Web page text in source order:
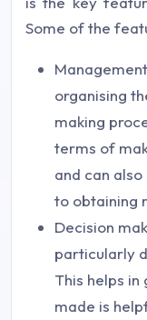
Some of the
organising
making
terms of
and can
to obtaining
Decision
particularly
This helps
made is